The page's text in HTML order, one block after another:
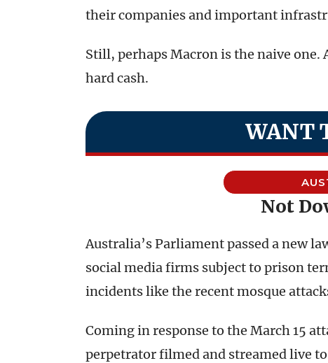
their companies and important
Still, perhaps Macron is the naive
hard cash.
WANT
Not
Australia’s Parliament passed a new
social media firms subject to prison
incidents like the recent mosque
Coming in response to the March 15
perpetrator filmed and streamed live